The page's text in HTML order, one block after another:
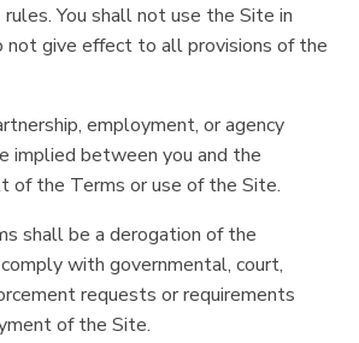
You shall not use the Site in
not give effect to all provisions of the
employment, or agency
implied between you and the
of the Terms or use of the Site.
shall be a derogation of the
with governmental, court,
requests or requirements
of the Site.